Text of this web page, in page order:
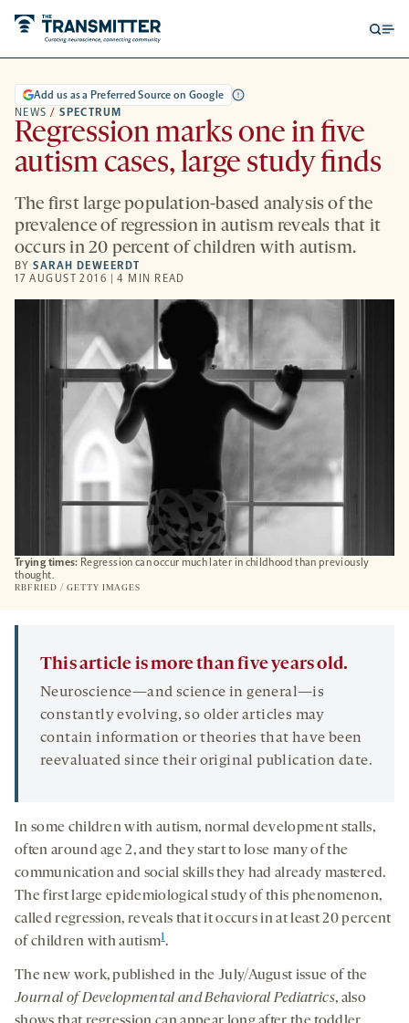
Trying times: Regression can occur much later in childhood than previously
thought.
RBFRIED / GETTY IMAGES
NEWS / SPECTRUM
Add us as a Preferred Source on Google
Regression marks one in five
autism cases, large study finds
The first large population-based analysis of the
prevalence of regression in autism reveals that it
occurs in 20 percent of children with autism.
BYSARAH DEWEERDT
17 AUGUST 2016 | 4 MIN READ
This article is more than five years old.
Neuroscience—and science in general—is
constantly evolving, so older articles may
contain information or theories that have been
reevaluated since their original publication date.
In some children with autism, normal development stalls,
often around age 2, and they start to lose many of the
communication and social skills they had already mastered.
The first large epidemiological study of this phenomenon,
called regression, reveals that it occurs in at least 20 percent
of children with autism1.
The new work, published in the July/August issue of the
Journal of Developmental and Behavioral Pediatrics, also